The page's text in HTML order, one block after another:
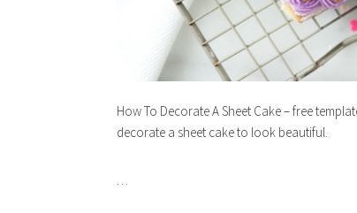
How To Decorate A Sheet Cake – free
decorate a sheet cake to look beautiful.
…